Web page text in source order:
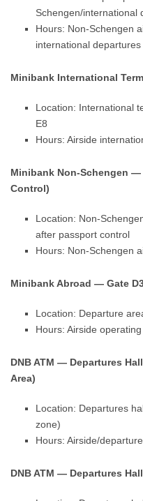
Schengen/international
Hours: Non-Schengen
international
Minibank International
Location: International
E8
Hours: Airside
Minibank Non-Schengen —
Control)
Location: Non-
after passport control
Hours: Non-Schengen
Minibank Abroad — Gate
Location: Departure
Hours: Airside
DNB ATM — Departures
Area)
Location: Departures
zone)
Hours: Airside/
DNB ATM — Departures